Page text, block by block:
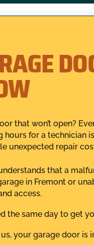
that won’t open?
for a technician
unexpected repair
that a
in Fremont or
access.
the same day to get
your garage door is